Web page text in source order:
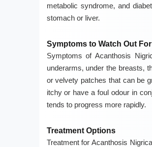
metabolic syndrome, and
stomach or liver.
Symptoms to Watch Out For
Symptoms of Acanthosis
underarms, under the breasts,
or velvety patches that can be
itchy or have a foul odour in
tends to progress more rapidly.
Treatment Options
Treatment for Acanthosis